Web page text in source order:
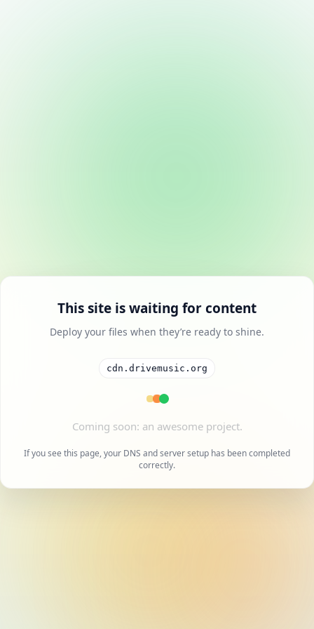
This site is waiting for content
Deploy your files when they’re ready to shine.
cdn.drivemusic.org
If you see this page, your DNS and server setup has been completed
correctly.